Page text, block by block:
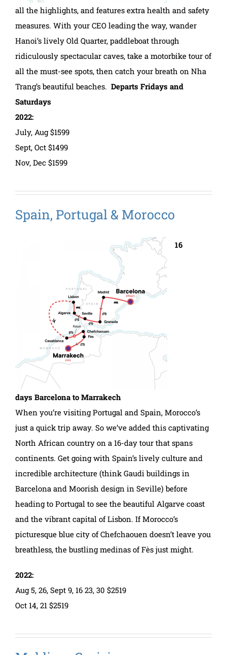
all the highlights, and features extra health and safety
measures. With your CEO leading the way, wander
Hanoi’s lively Old Quarter, paddleboat through
ridiculously spectacular caves, take a motorbike tour of
all the must-see spots, then catch your breath on Nha
Trang’s beautiful beaches. Departs Fridays and
Saturdays
2022:
July, Aug $1599
Sept, Oct $1499
Nov, Dec $1599
Spain, Portugal & Morocco
16
days Barcelona to Marrakech
When you’re visiting Portugal and Spain, Morocco’s
just a quick trip away. So we’ve added this captivating
North African country on a 16-day tour that spans
continents. Get going with Spain’s lively culture and
incredible architecture (think Gaudi buildings in
Barcelona and Moorish design in Seville) before
heading to Portugal to see the beautiful Algarve coast
and the vibrant capital of Lisbon. If Morocco’s
picturesque blue city of Chefchaouen doesn’t leave you
breathless, the bustling medinas of Fès just might.
2022:
Aug 5, 26, Sept 9, 16 23, 30 $2519
Oct 14, 21 $2519